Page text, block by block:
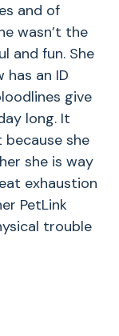
and of
wasn’t the
and fun. She
has an ID
give
long. It
she
she is way
exhaustion
PetLink
trouble